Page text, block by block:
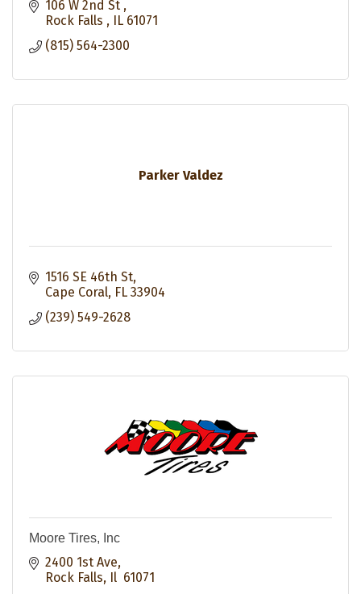
106 W 2nd St
Rock Falls
IL 61071
(815) 564-2300
Parker Valdez
1516 SE 46th St
Cape Coral FL 33904
(239) 549-2628
Moore Tires, Inc
2400 1st Ave
Rock Falls
Il 61071